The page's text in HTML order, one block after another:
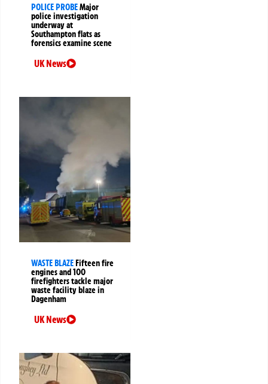
POLICE PROBEMajor
police investigation
underway at
Southampton flats as
forensics examine scene
UK News
WASTE BLAZEFifteen fire
engines and 100
firefighters tackle major
waste facility blaze in
Dagenham
UK News